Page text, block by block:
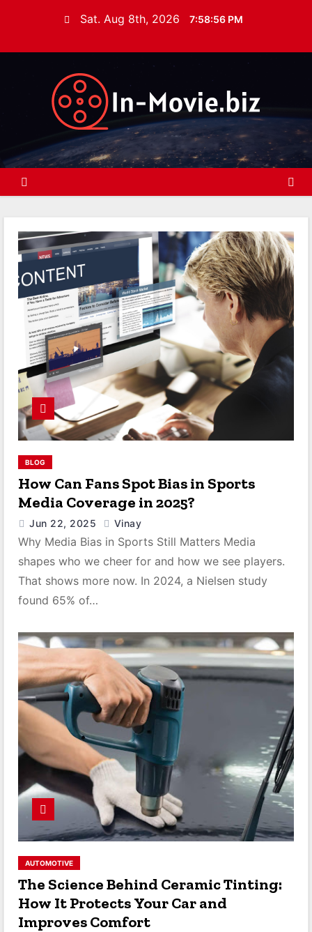
n
Sat. Aug 8th, 2026 7:58:57 PM
BLOG
How Can Fans Spot Bias in Sports
Media Coverage in 2025?
Jun 22, 2025 Vinay
Why Media Bias in Sports Still Matters Media
shapes who we cheer for and how we see players.
That shows more now. In 2024, a Nielsen study
found 65% of…
AUTOMOTIVE
The Science Behind Ceramic Tinting:
How It Protects Your Car and
Improves Comfort